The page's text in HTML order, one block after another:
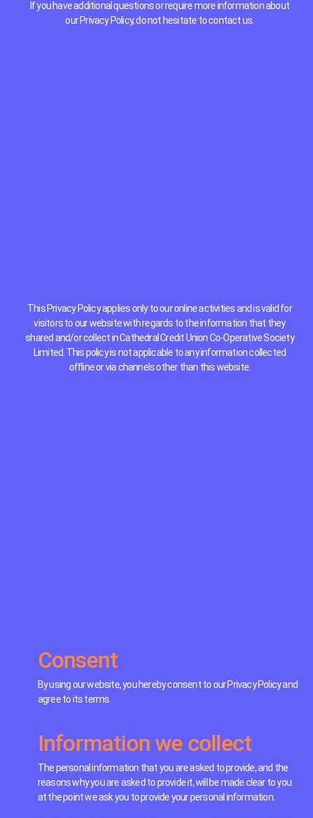
If you have additional questions or require more information about
our Privacy Policy, do not hesitate to contact us.
This Privacy Policy applies only to our online activities and is valid for
visitors to our website with regards to the information that they
shared and/or collect in Cathedral Credit Union Co-Operative Society
Limited. This policy is not applicable to any information collected
offline or via channels other than this website.
Consent
By using our website, you hereby consent to our Privacy Policy and
agree to its terms.
Information we collect
The personal information that you are asked to provide, and the
reasons why you are asked to provide it, will be made clear to you
at the point we ask you to provide your personal information.